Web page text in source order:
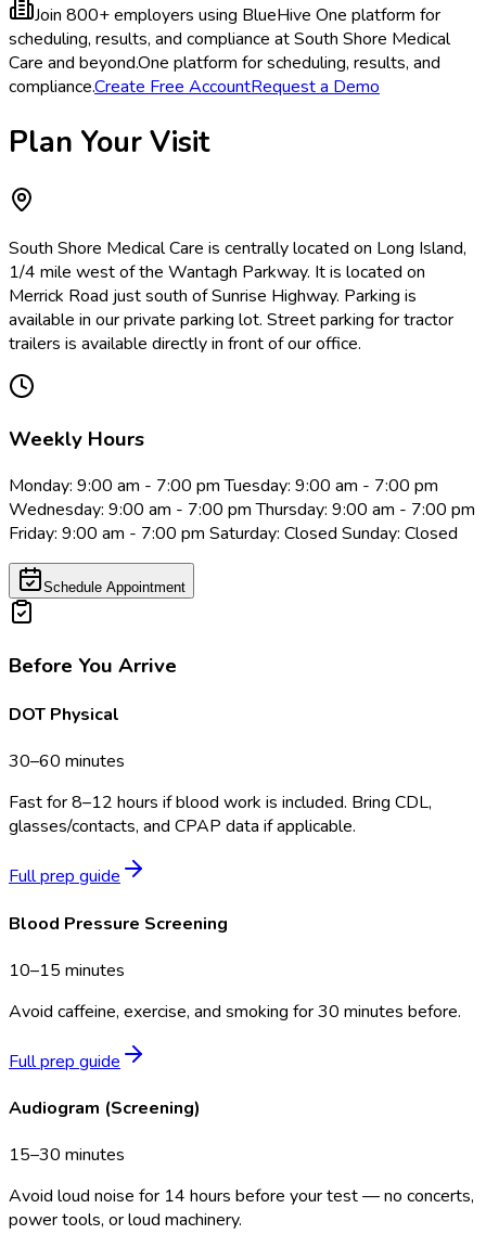
Join 800+ employers using BlueHive One platform for
scheduling, results, and compliance at South Shore Medical
Care and beyond.One platform for scheduling, results, and
compliance.Create Free AccountRequest a Demo
Plan Your Visit
South Shore Medical Care is centrally located on Long Island,
1/4 mile west of the Wantagh Parkway. It is located on
Merrick Road just south of Sunrise Highway. Parking is
available in our private parking lot. Street parking for tractor
trailers is available directly in front of our office.
Weekly Hours
Monday: 9:00 am - 7:00 pm Tuesday: 9:00 am - 7:00 pm
Wednesday: 9:00 am - 7:00 pm Thursday: 9:00 am - 7:00 pm
Friday: 9:00 am - 7:00 pm Saturday: Closed Sunday: Closed
Schedule Appointment
Before You Arrive
DOT Physical
30–60 minutes
Fast for 8–12 hours if blood work is included. Bring CDL,
glasses/contacts, and CPAP data if applicable.
Full prep guide
Blood Pressure Screening
10–15 minutes
Avoid caffeine, exercise, and smoking for 30 minutes before.
Full prep guide
Audiogram (Screening)
15–30 minutes
Avoid loud noise for 14 hours before your test — no concerts,
power tools, or loud machinery.